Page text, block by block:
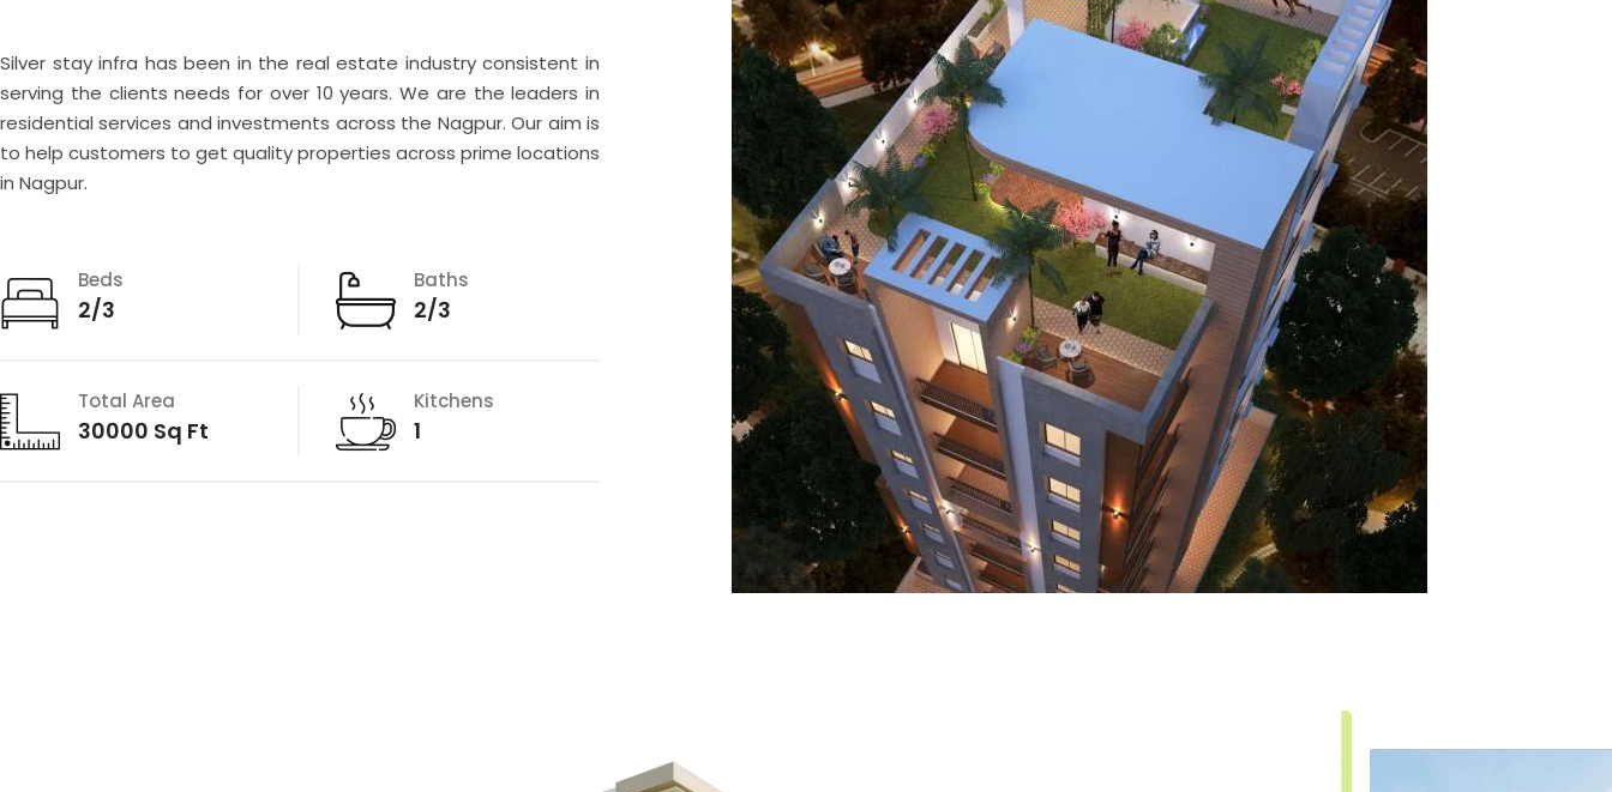
Silver stay infra has been in the real estate industry consistent in
serving the clients needs for over 10 years. We are the leaders in
residential services and investments across the Nagpur. Our aim is
to help customers to get quality properties across prime locations
in Nagpur.
Beds
2/3
Baths
2/3
Total Area
30000 Sq Ft
Kitchens
1